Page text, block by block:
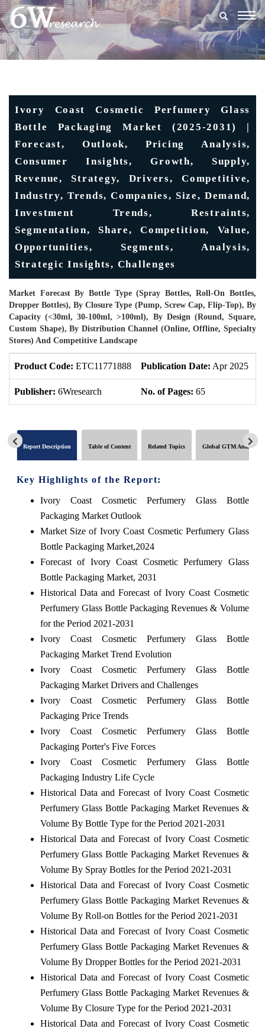
Ivory Coast Cosmetic Perfumery Glass
Bottle Packaging Market (2025-2031) |
Forecast, Outlook, Pricing Analysis,
Consumer Insights, Growth, Supply,
Revenue, Strategy, Drivers, Competitive,
Industry, Trends, Companies, Size, Demand,
Investment Trends, Restraints,
Segmentation, Share, Competition, Value,
Opportunities, Segments, Analysis,
Strategic Insights, Challenges
Market Forecast By Bottle Type (Spray Bottles, Roll-On Bottles,
Dropper Bottles), By Closure Type (Pump, Screw Cap, Flip-Top), By
Capacity (<30ml, 30-100ml, >100ml), By Design (Round, Square,
Custom Shape), By Distribution Channel (Online, Offline, Specialty
Stores) And Competitive Landscape
Product Code: ETC11771888 Publication Date: Apr 2025
Publisher: 6Wresearch No. of Pages: 65
Report Description Table of Content Related Topics Global GTM Analytics
Key Highlights of the Report:
Ivory Coast Cosmetic Perfumery Glass Bottle
Packaging Market Outlook
Market Size of Ivory Coast Cosmetic Perfumery Glass
Bottle Packaging Market,2024
Forecast of Ivory Coast Cosmetic Perfumery Glass
Bottle Packaging Market, 2031
Historical Data and Forecast of Ivory Coast Cosmetic
Perfumery Glass Bottle Packaging Revenues & Volume
for the Period 2021-2031
Ivory Coast Cosmetic Perfumery Glass Bottle
Packaging Market Trend Evolution
Ivory Coast Cosmetic Perfumery Glass Bottle
Packaging Market Drivers and Challenges
Ivory Coast Cosmetic Perfumery Glass Bottle
Packaging Price Trends
Ivory Coast Cosmetic Perfumery Glass Bottle
Packaging Porter's Five Forces
Ivory Coast Cosmetic Perfumery Glass Bottle
Packaging Industry Life Cycle
Historical Data and Forecast of Ivory Coast Cosmetic
Perfumery Glass Bottle Packaging Market Revenues &
Volume By Bottle Type for the Period 2021-2031
Historical Data and Forecast of Ivory Coast Cosmetic
Perfumery Glass Bottle Packaging Market Revenues &
Volume By Spray Bottles for the Period 2021-2031
Historical Data and Forecast of Ivory Coast Cosmetic
Perfumery Glass Bottle Packaging Market Revenues &
Volume By Roll-on Bottles for the Period 2021-2031
Historical Data and Forecast of Ivory Coast Cosmetic
Perfumery Glass Bottle Packaging Market Revenues &
Volume By Dropper Bottles for the Period 2021-2031
Historical Data and Forecast of Ivory Coast Cosmetic
Perfumery Glass Bottle Packaging Market Revenues &
Volume By Closure Type for the Period 2021-2031
Historical Data and Forecast of Ivory Coast Cosmetic